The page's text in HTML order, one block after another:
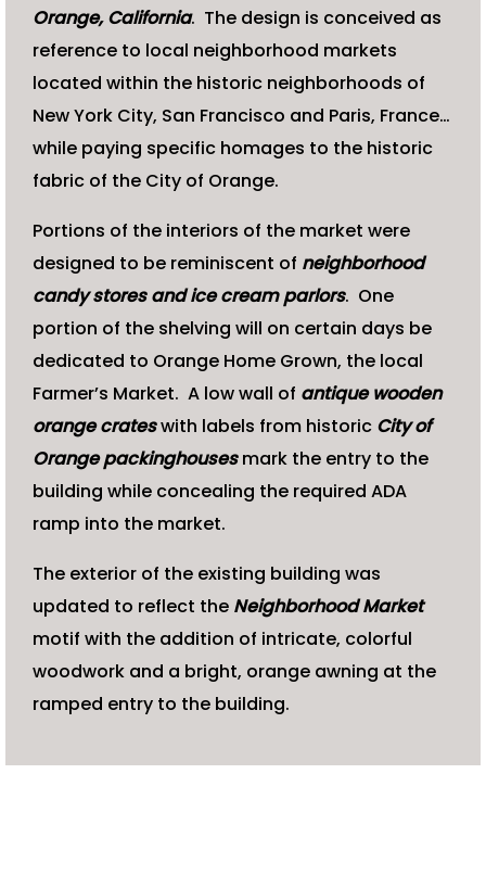
Orange, California. The design is conceived as
reference to local neighborhood markets
located within the historic neighborhoods of
New York City, San Francisco and Paris, France…
while paying specific homages to the historic
fabric of the City of Orange.
Portions of the interiors of the market were
designed to be reminiscent of neighborhood
candy stores and ice cream parlors. One
portion of the shelving will on certain days be
dedicated to Orange Home Grown, the local
Farmer’s Market. A low wall of antique wooden
orange crateswith labels from historic City of
Orange packinghousesmark the entry to the
building while concealing the required ADA
ramp into the market.
The exterior of the existing building was
updated to reflect the Neighborhood Market
motif with the addition of intricate, colorful
woodwork and a bright, orange awning at the
ramped entry to the building.